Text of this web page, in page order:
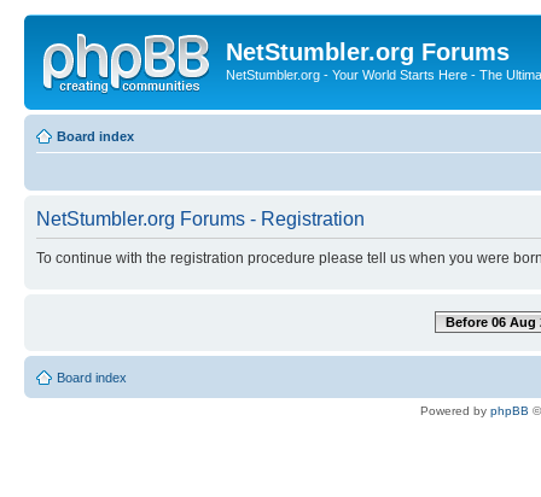
NetStumbler.org Forums
NetStumbler.org - Your World Starts Here - The
Board index
NetStumbler.org Forums - Registration
To continue with the registration procedure please tell us when you were
Before 06 Aug
Board index
Powered by phpBB